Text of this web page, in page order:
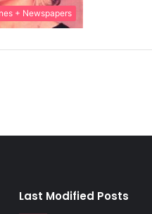
+ Newspapers
Last Modified Posts